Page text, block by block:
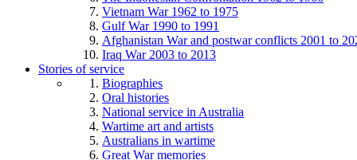
Vietnam War 1962 to 1975
Gulf War 1990 to 1991
Afghanistan War and postwar conflicts 2001 to
Iraq War 2003 to 2013
Stories of service
Biographies
Oral histories
National service in Australia
Wartime art and artists
Australians in wartime
Great War memories